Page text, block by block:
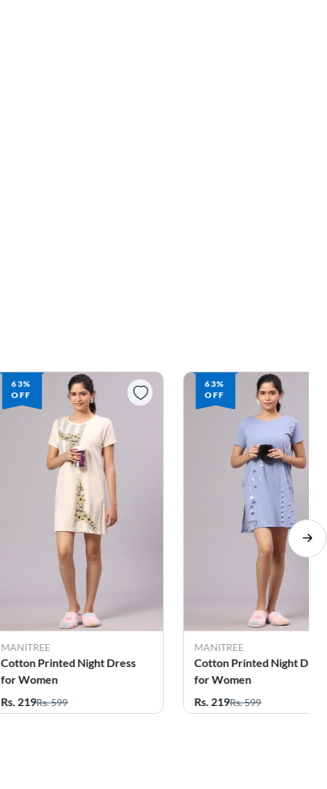
63%
OFF
MANITREE
Cotton Printed Night Dress
for Women
Rs. 219Rs. 599
63%
OFF
MANITREE
Cotton Printed Night
for Women
Rs. 219Rs. 599